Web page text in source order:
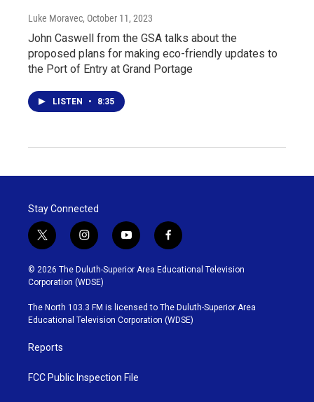
Luke Moravec, October 11, 2023
John Caswell from the GSA talks about the
proposed plans for making eco-friendly updates to
the Port of Entry at Grand Portage
LISTEN • 8:35
Stay Connected
t
w
i
t
t
e
r
i
n
s
t
g
r
y
o
u
b
e
f
a
c
o
o
k
© 2026 The Duluth-Superior Area Educational Television
Corporation (WDSE)
The North 103.3 FM is licensed to The Duluth-Superior Area
Educational Television Corporation (WDSE)
Reports
FCC Public Inspection File